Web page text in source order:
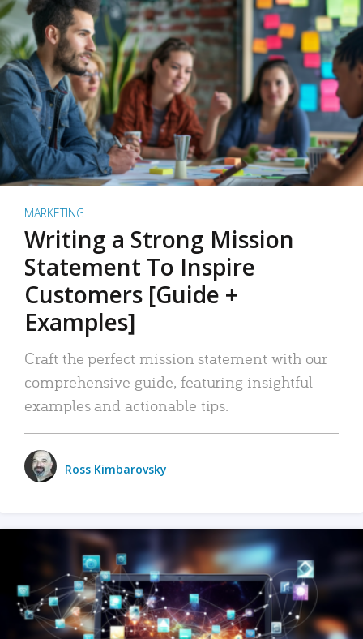
MARKETING
Writing a Strong Mission
Statement To Inspire
Customers [Guide +
Examples]
Craft the perfect mission statement with our
comprehensive guide, featuring insightful
examples and actionable tips.
Ross Kimbarovsky